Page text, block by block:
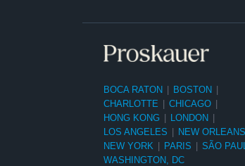
BOCA RATON | BOSTON |
CHARLOTTE | CHICAGO |
HONG KONG | LONDON |
LOS ANGELES | NEW ORLEANS
NEW YORK | PARIS | SÃO
WASHINGTON, DC